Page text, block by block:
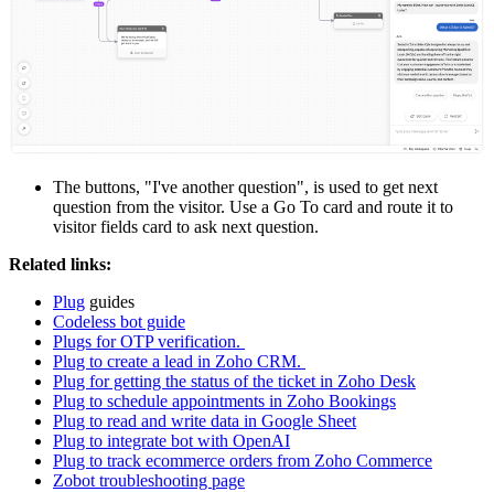
The buttons, "I've another question", is used to get next
question from the visitor. Use a Go To card and route it to
visitor fields card to ask next question.
Related links:
Plug guides
Codeless bot guide
Plugs for OTP verification.
Plug to create a lead in Zoho CRM.
Plug for getting the status of the ticket in Zoho Desk
Plug to schedule appointments in Zoho Bookings
Plug to read and write data in Google Sheet
Plug to integrate bot with OpenAI
Plug to track ecommerce orders from Zoho Commerce
Zobot troubleshooting page